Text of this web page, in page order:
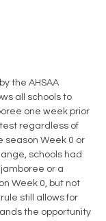
the AHSAA
all schools to
one week prior
regardless of
season Week 0 or
schools had
or a
Week 0, but not
still allows for
the opportunity